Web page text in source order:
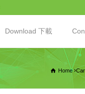
Download 下載
Home